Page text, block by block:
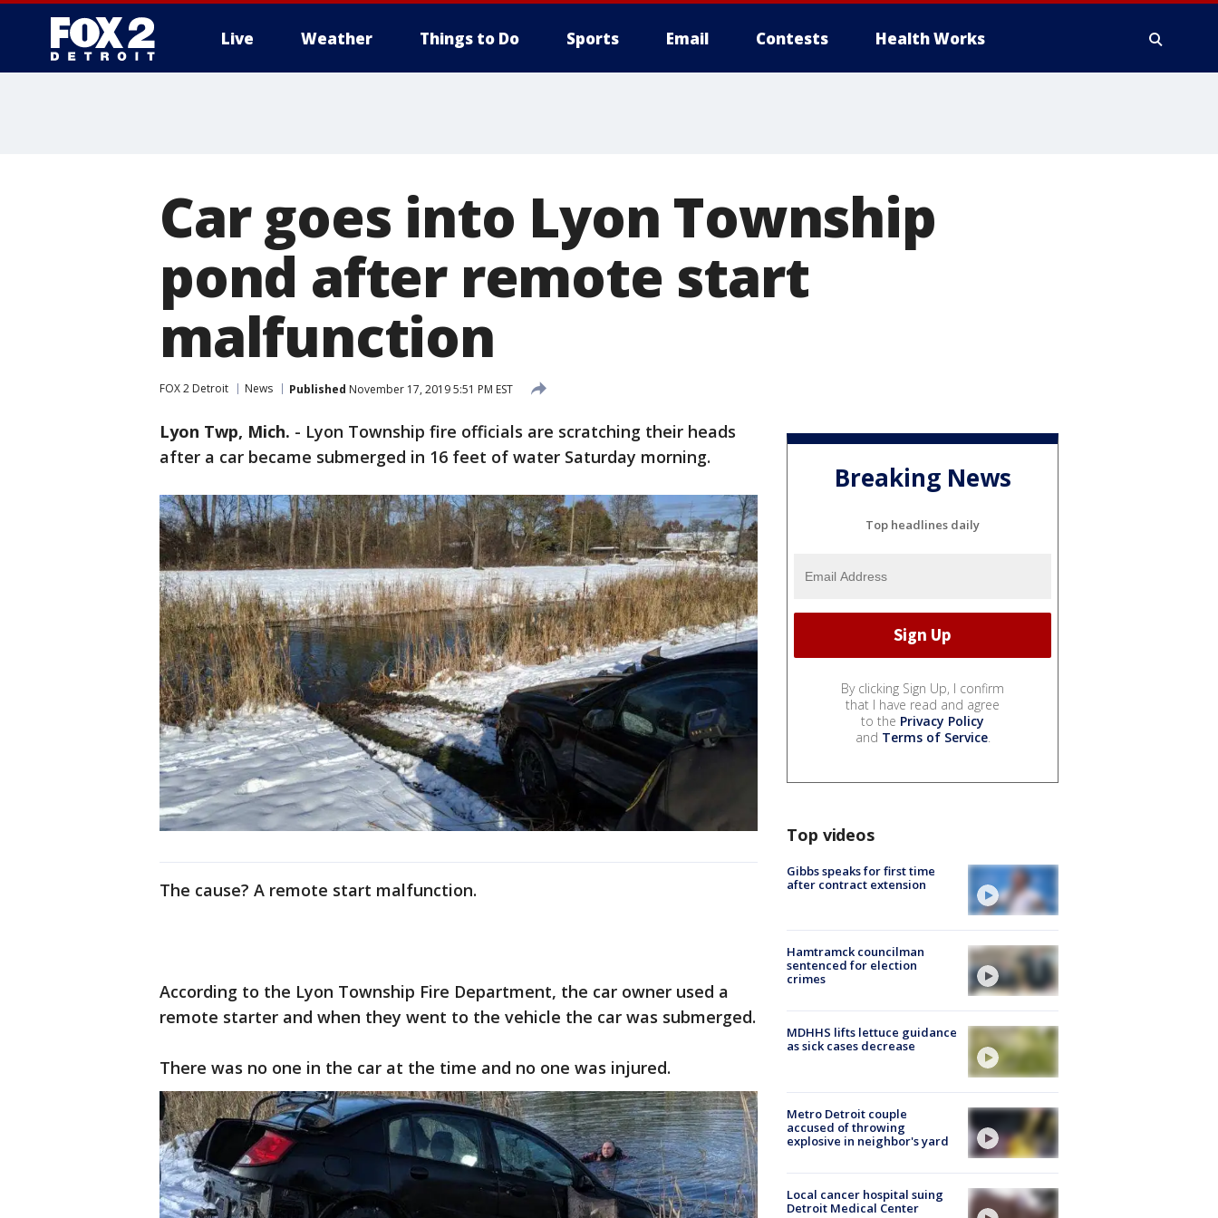
Live Weather Things to Do Sports Email Contests Health Works
Car goes into Lyon Township
pond after remote start
malfunction
FOX 2 Detroit News Published November 17, 2019 5:51 PM EST
Lyon Twp, Mich. - Lyon Township fire officials are scratching their heads
after a car became submerged in 16 feet of water Saturday morning.
The cause? A remote start malfunction.
According to the Lyon Township Fire Department, the car owner used a
remote starter and when they went to the vehicle the car was submerged.
There was no one in the car at the time and no one was injured.
Breaking News
Top headlines daily
By clicking Sign Up, I confirm
that I have read and agree
to the Privacy Policy
and Terms of Service.
Top videos
Gibbs speaks for first time
after contract extension
Hamtramck councilman
sentenced for election
crimes
MDHHS lifts lettuce guidance
as sick cases decrease
Metro Detroit couple
accused of throwing
explosive in neighbor's yard
Local cancer hospital suing
Detroit Medical Center